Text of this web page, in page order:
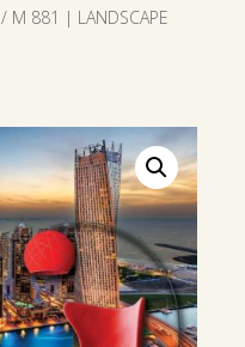
/ M 881 | LANDSCAPE